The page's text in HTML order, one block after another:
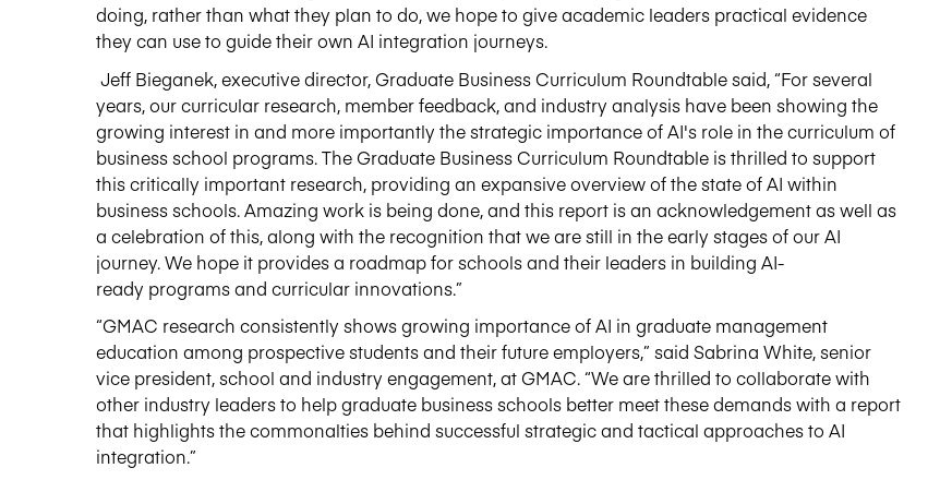
doing, rather than what they plan to do, we hope to give academic leaders practical evidence
they can use to guide their own AI integration journeys.
Jeff Bieganek, executive director, Graduate Business Curriculum Roundtable said, “For several
years,our curricular research, member feedback,and industry analysis have been showing the
growing interest in and more importantly the strategic importance of AI's role in the curriculum of
business school programs. The Graduate Business Curriculum Roundtable is thrilled to support
this critically important research, providing an expansive overview of the state of AI within
business schools. Amazing work is being done,and this report is an acknowledgement as well as
a celebration of this, along with the recognition that we are still in theearly stagesof our AI
journey. We hope it provides a roadmap for schools and their leaders in building AI-
ready programsand curricular innovations.”
“GMAC research consistently shows growing importance of AI in graduate management
education among prospective students and their future employers,” said Sabrina White, senior
vice president, school and industry engagement, at GMAC. “We are thrilled to collaborate with
other industry leaders to help graduate business schools better meet these demands with a report
that highlights the commonalties behind successful strategic and tactical approaches to AI
integration.”